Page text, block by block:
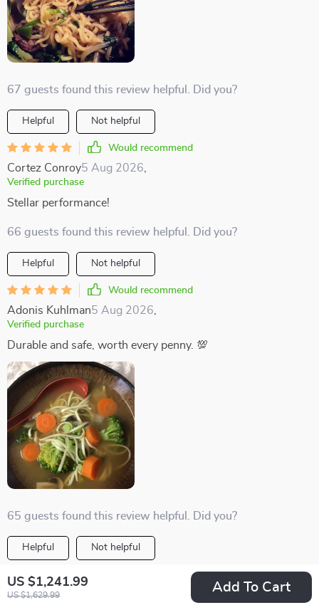
US $1,241.99
US $1,629.99
Add To Cart
67 guests found this review helpful. Did you?
Helpful Not helpful
Would recommend
Cortez Conroy5 Aug 2026
Verified purchase
Stellar performance!
66 guests found this review helpful. Did you?
Helpful Not helpful
Would recommend
Adonis Kuhlman5 Aug 2026
Verified purchase
Durable and safe, worth every penny. 💯
65 guests found this review helpful. Did you?
Helpful Not helpful
Would recommend
Berenice Conn